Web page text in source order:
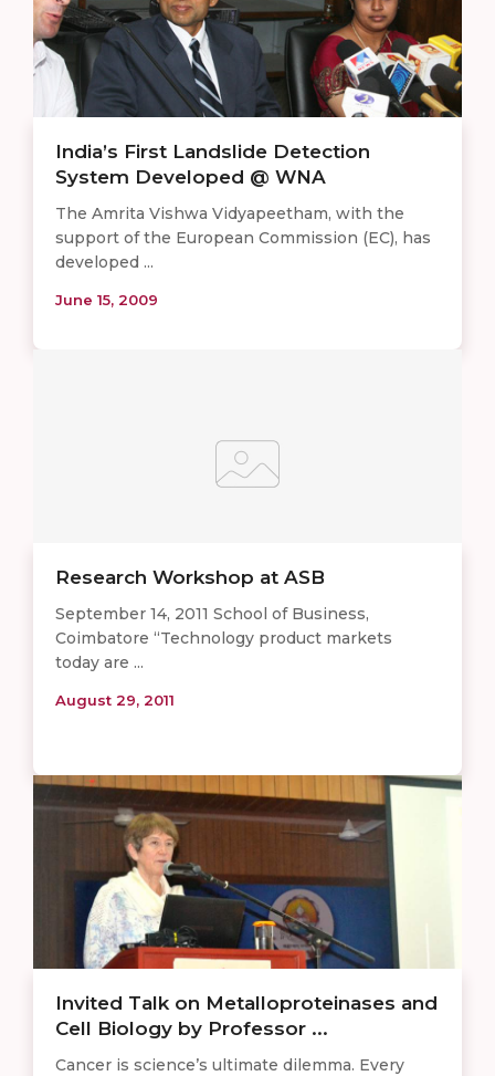
India’s First Landslide Detection
System Developed @ WNA
The Amrita Vishwa Vidyapeetham, with the
support of the European Commission (EC), has
developed ...
June 15, 2009
Research Workshop at ASB
September 14, 2011 School of Business,
Coimbatore “Technology product markets
today are ...
August 29, 2011
Invited Talk on Metalloproteinases and
Cell Biology by Professor ...
Cancer is science’s ultimate dilemma. Every